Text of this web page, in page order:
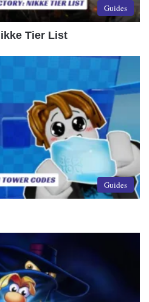
Guides
Tier List
Guides